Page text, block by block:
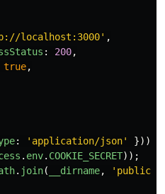
localhost:3000' ,
: 200,
true,
: ' application/json'
}));
. env. COOKIE_SECRET));
. join( __dirname, ' public